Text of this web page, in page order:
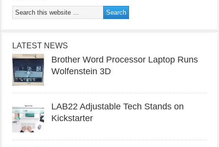
LATEST NEWS
Brother Word Processor Laptop Runs
Wolfenstein 3D
LAB22 Adjustable Tech Stands on
Kickstarter